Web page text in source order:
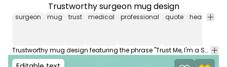
Trustworthy surgeon mug design
surgeon mug trust medical professional quote healthcare
Trustworthy mug design featuring the phrase "Trust Me, I'm a Surgeon". Download this print ready mug design and sell it on Merch PODs. The cup graphic comes with editable AI, JPG and transparent PNG.